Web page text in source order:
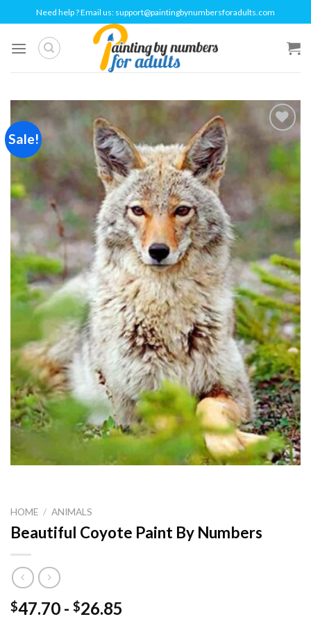
to
content
Need help ? Email us: support@paintingbynumbersforadults.com
Sale!
Add to
wishlist
HOME / ANIMALS
Beautiful Coyote Paint By Numbers
$47.70 - $26.85